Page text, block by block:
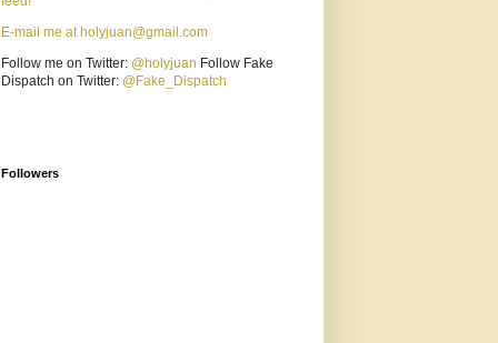
E-mail me at holyjuan@gmail.com
Follow me on Twitter: @holyjuan Follow Fake
Dispatch on Twitter: @Fake_Dispatch
Followers